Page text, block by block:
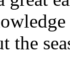
the